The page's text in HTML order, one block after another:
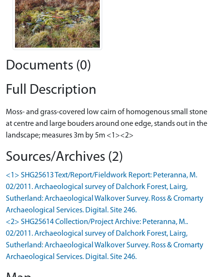
Documents (0)
Full Description
Moss- and grass-covered low cairn of homogenous small stone
at centre and large bouders around one edge, stands out in the
landscape; measures 3m by 5m <1><2>
Sources/Archives (2)
<1> SHG25613 Text/Report/Fieldwork Report: Peteranna, M.
02/2011. Archaeological survey of Dalchork Forest, Lairg,
Sutherland: Archaeological Walkover Survey. Ross & Cromarty
Archaeological Services. Digital. Site 246.
<2> SHG25614 Collection/Project Archive: Peteranna, M..
02/2011. Archaeological survey of Dalchork Forest, Lairg,
Sutherland: Archaeological Walkover Survey. Ross & Cromarty
Archaeological Services. Digital. Site 246.